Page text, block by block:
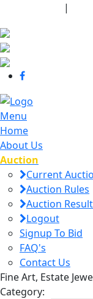
|
Menu
Home
About Us
Auction
Current
Auction Rules
Auction
Logout
Signup To Bid
FAQ's
Contact Us
Fine Art, Estate
Category: